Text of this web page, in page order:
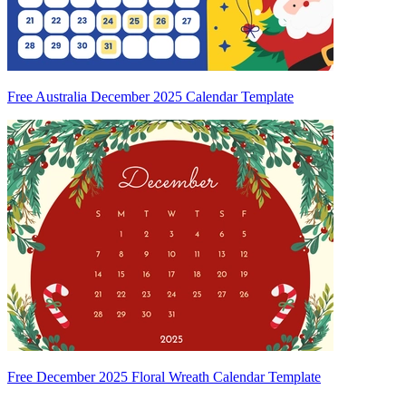
Free Australia December 2025 Calendar Template
Free December 2025 Floral Wreath Calendar Template